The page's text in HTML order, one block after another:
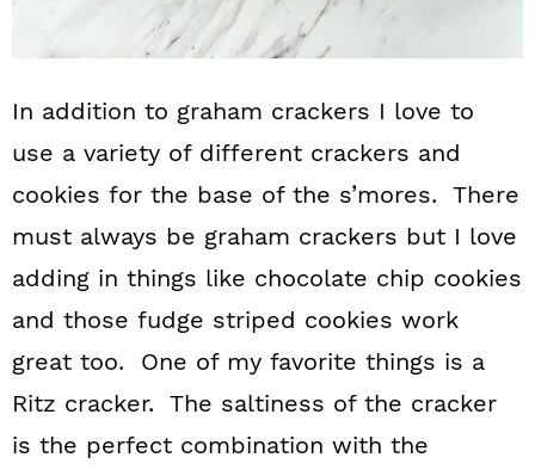
In addition to graham crackers I love to
use a variety of different crackers and
cookies for the base of the s’mores. There
must always be graham crackers but I love
adding in things like chocolate chip cookies
and those fudge striped cookies work
great too. One of my favorite things is a
Ritz cracker. The saltiness of the cracker
is the perfect combination with the